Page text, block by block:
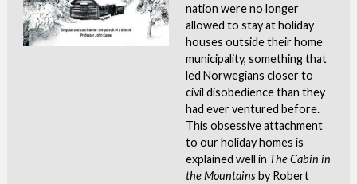
nation were no longer
allowed to stay at holiday
houses outside their home
municipality, something that
led Norwegians closer to
civil disobedience than they
had ever ventured before.
This obsessive attachment
to our holiday homes is
explained well in The Cabin in
the Mountainsby Robert